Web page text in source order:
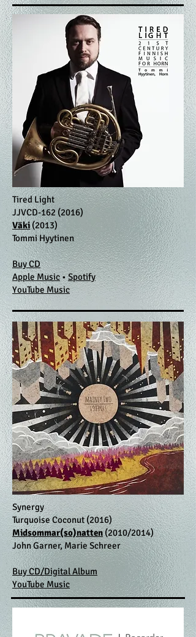
Tired Light
JJVCD-162 (2016)
Väki(2013)
Tommi Hyytinen
Buy CD
Apple Music•Spotify
​YouTube Music
Synergy
Turquoise Coconut (2016)
Midsommar(so)natten(2010/2014)
John Garner, Marie Schreer
Buy CD/Digital Album
YouTube Music